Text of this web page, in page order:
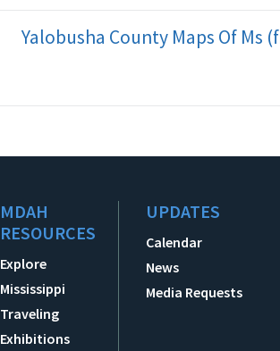
Yalobusha County Maps Of Ms
MDAH
RESOURCES
Explore
Mississippi
Traveling
Exhibitions
UPDATES
Calendar
News
Media Requests